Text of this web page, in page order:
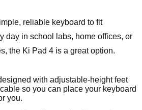
reliable keyboard to fit
day in school labs, home offices, or
the Ki Pad 4 is a great option.
with adjustable-height feet
so you can place your keyboard
you.